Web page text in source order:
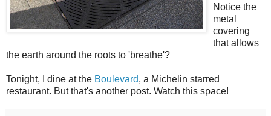
Notice the
metal
covering
that allows
the earth around the roots to 'breathe'?
Tonight, I dine at the Boulevard, a Michelin starred
restaurant. But that's another post. Watch this space!